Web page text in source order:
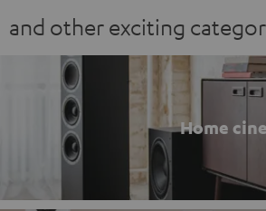
and other exciting
Home